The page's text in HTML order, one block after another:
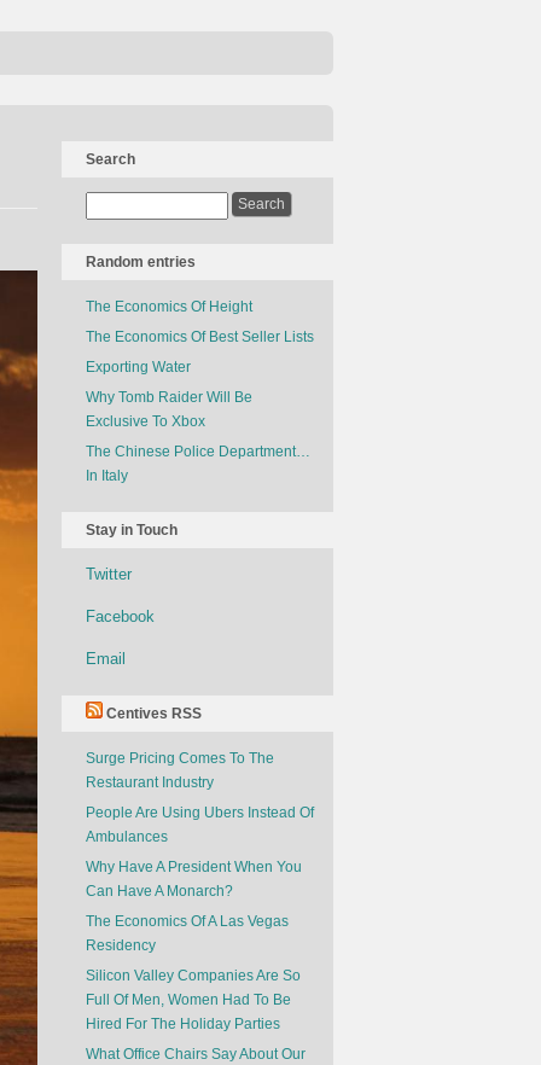
Search
Random entries
The Economics Of Height
The Economics Of Best Seller Lists
Exporting Water
Why Tomb Raider Will Be
Exclusive To Xbox
The Chinese Police Department…
In Italy
Stay in Touch
Twitter
Facebook
Email
Centives RSS
Surge Pricing Comes To The
Restaurant Industry
People Are Using Ubers Instead Of
Ambulances
Why Have A President When You
Can Have A Monarch?
The Economics Of A Las Vegas
Residency
Silicon Valley Companies Are So
Full Of Men, Women Had To Be
Hired For The Holiday Parties
What Office Chairs Say About Our